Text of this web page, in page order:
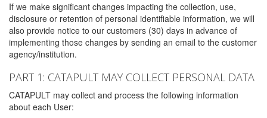
If we make significant changes impacting the collection, use,
disclosure or retention of personal identifiable information, we will
also provide notice to our customers (30) days in advance of
implementing those changes by sending an email to the customer
agency/institution.
PART 1: CATAPULT MAY COLLECT PERSONAL DATA
CATAPULT may collect and process the following information
about each User: